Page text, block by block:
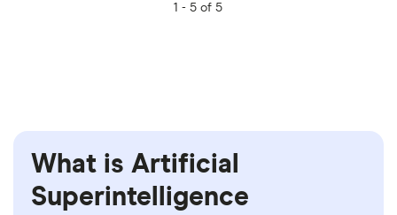
1 - 5 of 5
What is Artificial
Superintelligence